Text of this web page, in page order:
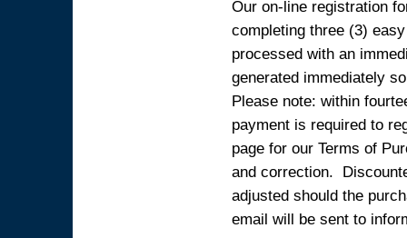
Our on-line registration
completing three (3)
processed with an
generated immediately
Please note: within
payment is required to
page for our Terms of
and correction.
adjusted should the
email will be sent to